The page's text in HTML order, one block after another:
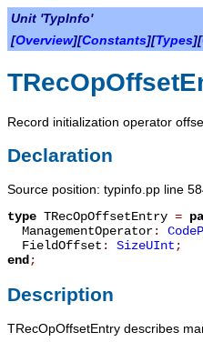
Unit 'TypInfo'
[Overview][Constants][Types][
Record initialization operator
Declaration
Source position: typinfo.pp line
type TRecOpOffsetEntry =
ManagementOperator:
FieldOffset : SizeUInt;
end;
Description
TRecOpOffsetEntry describes